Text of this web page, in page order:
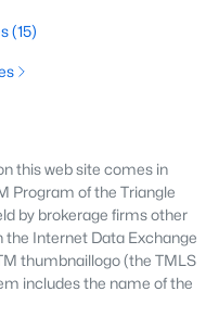
estate listings, with
the Triangle MLS.
of the most desirable in
and growing economy.
center, Raleigh is
school systems and
(15)
this web site comes in
Program of the Triangle
by brokerage firms other
the Internet Data Exchange
thumbnaillogo (the TMLS
includes the name of the